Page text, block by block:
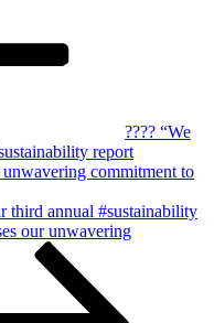
???? “We
report
commitment to
third annual #sustainability
our unwavering